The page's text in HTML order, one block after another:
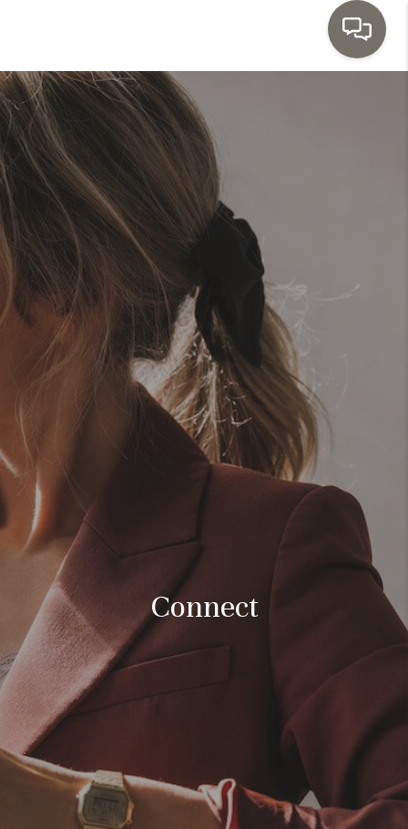
SEARCH LISTINGS
TOP AREAS
BUYING
SELLING
INVESTMENT
SENIOR
RELOCATION
FINANCING
HOME VALUE
WHO WE ARE
CONNECT
Connect